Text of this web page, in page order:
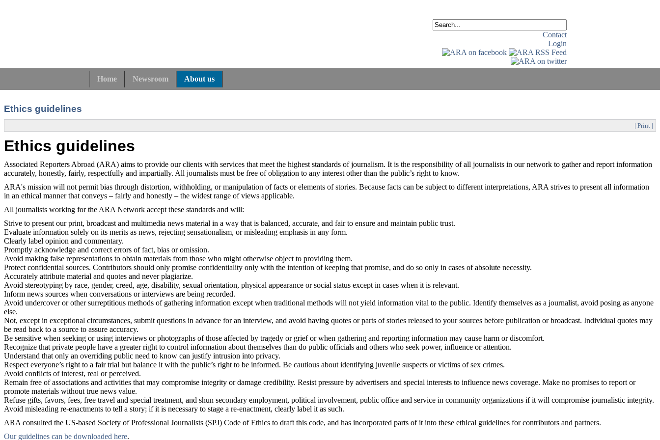
Contact
Login
Home Newsroom About us
Ethics guidelines
| Print |
Ethics guidelines
Associated Reporters Abroad (ARA) aims to provide our clients with services that meet the highest standards of journalism. It is the responsibility of all journalists in our network to gather and report information
accurately, honestly, fairly, respectfully and impartially. All journalists must be free of obligation to any interest other than the public’s right to know.
ARA's mission will not permit bias through distortion, withholding, or manipulation of facts or elements of stories. Because facts can be subject to different interpretations, ARA strives to present all information
in an ethical manner that conveys – fairly and honestly – the widest range of views applicable.
All journalists working for the ARA Network accept these standards and will:
Strive to present our print, broadcast and multimedia news material in a way that is balanced, accurate, and fair to ensure and maintain public trust.
Evaluate information solely on its merits as news, rejecting sensationalism, or misleading emphasis in any form.
Clearly label opinion and commentary.
Promptly acknowledge and correct errors of fact, bias or omission.
Avoid making false representations to obtain materials from those who might otherwise object to providing them.
Protect confidential sources. Contributors should only promise confidentiality only with the intention of keeping that promise, and do so only in cases of absolute necessity.
Accurately attribute material and quotes and never plagiarize.
Avoid stereotyping by race, gender, creed, age, disability, sexual orientation, physical appearance or social status except in cases when it is relevant.
Inform news sources when conversations or interviews are being recorded.
Avoid undercover or other surreptitious methods of gathering information except when traditional methods will not yield information vital to the public. Identify themselves as a journalist, avoid posing as anyone
else.
Not, except in exceptional circumstances, submit questions in advance for an interview, and avoid having quotes or parts of stories released to your sources before publication or broadcast. Individual quotes may
be read back to a source to assure accuracy.
Be sensitive when seeking or using interviews or photographs of those affected by tragedy or grief or when gathering and reporting information may cause harm or discomfort.
Recognize that private people have a greater right to control information about themselves than do public officials and others who seek power, influence or attention.
Understand that only an overriding public need to know can justify intrusion into privacy.
Respect everyone’s right to a fair trial but balance it with the public’s right to be informed. Be cautious about identifying juvenile suspects or victims of sex crimes.
Avoid conflicts of interest, real or perceived.
Remain free of associations and activities that may compromise integrity or damage credibility. Resist pressure by advertisers and special interests to influence news coverage. Make no promises to report or
promote materials without true news value.
Refuse gifts, favors, fees, free travel and special treatment, and shun secondary employment, political involvement, public office and service in community organizations if it will compromise journalistic integrity.
Avoid misleading re-enactments to tell a story; if it is necessary to stage a re-enactment, clearly label it as such.
ARA consulted the US-based Society of Professional Journalists (SPJ) Code of Ethics to draft this code, and has incorporated parts of it into these ethical guidelines for contributors and partners.
Our guidelines can be downloaded here.